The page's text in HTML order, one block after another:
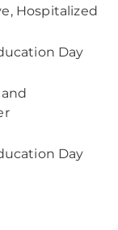
Hospitalized
Day
Day